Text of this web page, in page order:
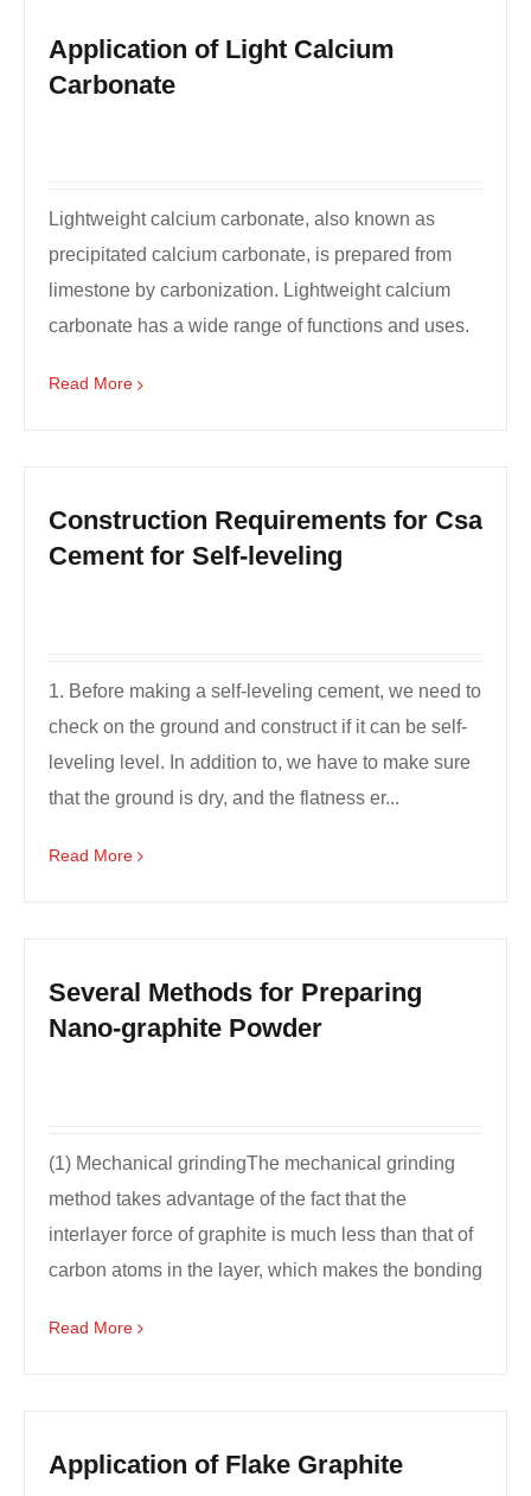
Application of Light Calcium
Carbonate
Lightweight calcium carbonate, also known as
precipitated calcium carbonate, is prepared from
limestone by carbonization. Lightweight calcium
carbonate has a wide range of functions and uses.
Read More
Construction Requirements for Csa
Cement for Self-leveling
1. Before making a self-leveling cement, we need to
check on the ground and construct if it can be self-
leveling level. In addition to, we have to make sure
that the ground is dry, and the flatness er...
Read More
Several Methods for Preparing
Nano-graphite Powder
(1) Mechanical grindingThe mechanical grinding
method takes advantage of the fact that the
interlayer force of graphite is much less than that of
carbon atoms in the layer, which makes the bonding
Read More
Application of Flake Graphite